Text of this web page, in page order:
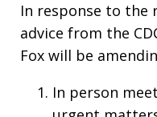
In response to the
advice from the
Fox will be
In person